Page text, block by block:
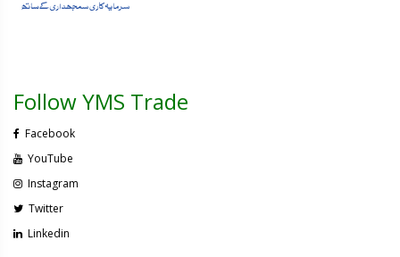
Follow YMS Trade
Facebook
YouTube
Instagram
Twitter
Linkedin